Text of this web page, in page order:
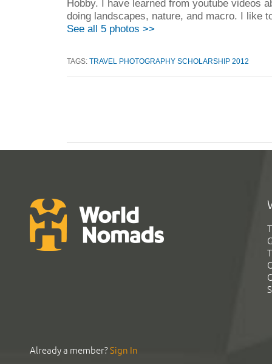
Hobby. I have learned from youtube videos
doing landscapes, nature, and macro. I like
See all 5 photos >>
TAGS: TRAVEL PHOTOGRAPHY SCHOLARSHIP 2012
Already a member?Sign In